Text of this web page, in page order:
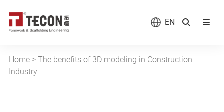
EN
Home>The benefits of 3D modeling in Construction
Industry